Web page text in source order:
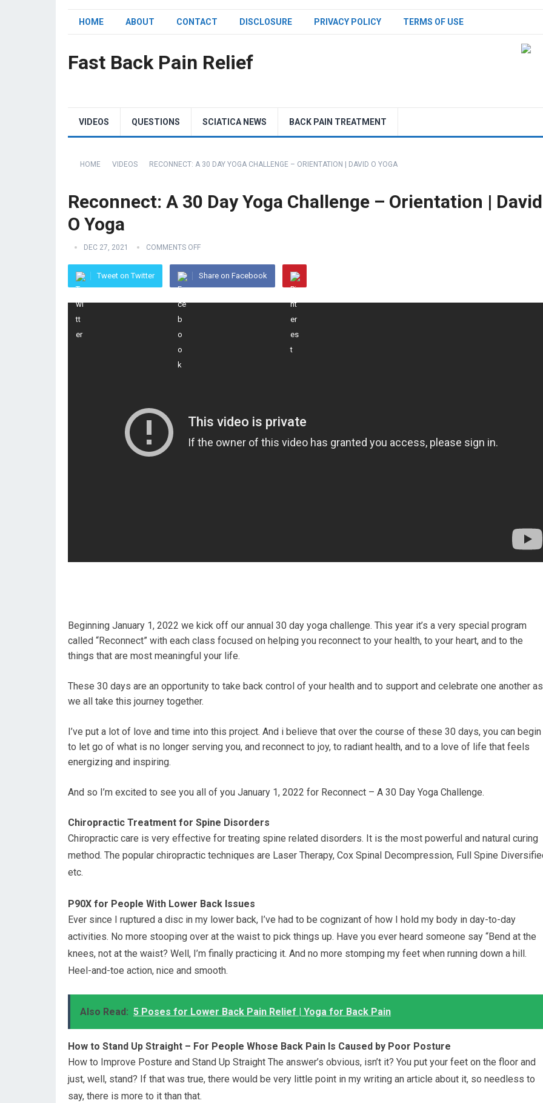
HOME ABOUT CONTACT DISCLOSURE PRIVACY POLICY TERMS OF USE
Fast Back Pain Relief
VIDEOS QUESTIONS SCIATICA NEWS BACK PAIN TREATMENT
HOME VIDEOS RECONNECT: A 30 DAY YOGA CHALLENGE – ORIENTATION | DAVID O YOGA
Reconnect: A 30 Day Yoga Challenge – Orientation | David
O Yoga
DEC 27, 2021 COMMENTS OFF
Tweet on Twitter Share on Facebook
Beginning January 1, 2022 we kick off our annual 30 day yoga challenge. This year it’s a very special program
called “Reconnect” with each class focused on helping you reconnect to your health, to your heart, and to the
things that are most meaningful your life.
These 30 days are an opportunity to take back control of your health and to support and celebrate one another as
we all take this journey together.
I’ve put a lot of love and time into this project. And i believe that over the course of these 30 days, you can begin
to let go of what is no longer serving you, and reconnect to joy, to radiant health, and to a love of life that feels
energizing and inspiring.
And so I’m excited to see you all of you January 1, 2022 for Reconnect – A 30 Day Yoga Challenge.
Chiropractic Treatment for Spine Disorders
Chiropractic care is very effective for treating spine related disorders. It is the most powerful and natural curing
method. The popular chiropractic techniques are Laser Therapy, Cox Spinal Decompression, Full Spine
etc.
P90X for People With Lower Back Issues
Ever since I ruptured a disc in my lower back, I’ve had to be cognizant of how I hold my body in day-to-day
activities. No more stooping over at the waist to pick things up. Have you ever heard someone say “Bend at the
knees, not at the waist? Well, I’m finally practicing it. And no more stomping my feet when running down a hill.
Heel-and-toe action, nice and smooth.
Also Read: 5 Poses for Lower Back Pain Relief | Yoga for Back Pain
How to Stand Up Straight – For People Whose Back Pain Is Caused by Poor Posture
How to Improve Posture and Stand Up Straight The answer’s obvious, isn’t it? You put your feet on the floor and
just, well, stand? If that was true, there would be very little point in my writing an article about it, so needless to
say, there is more to it than that.